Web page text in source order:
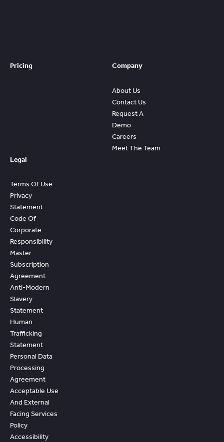
Pricing Company
About Us
Contact Us
Request A
Demo
Careers
Meet The Team
Legal
Terms Of Use
Privacy
Statement
Code Of
Corporate
Responsibility
Master
Subscription
Agreement
Anti-Modern
Slavery
Statement
Human
Trafficking
Statement
Personal Data
Processing
Agreement
Acceptable Use
And External
Facing Services
Policy
Accessibility